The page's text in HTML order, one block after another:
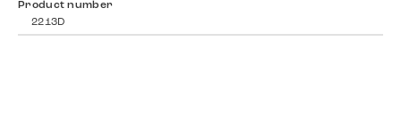
Product number
2213D